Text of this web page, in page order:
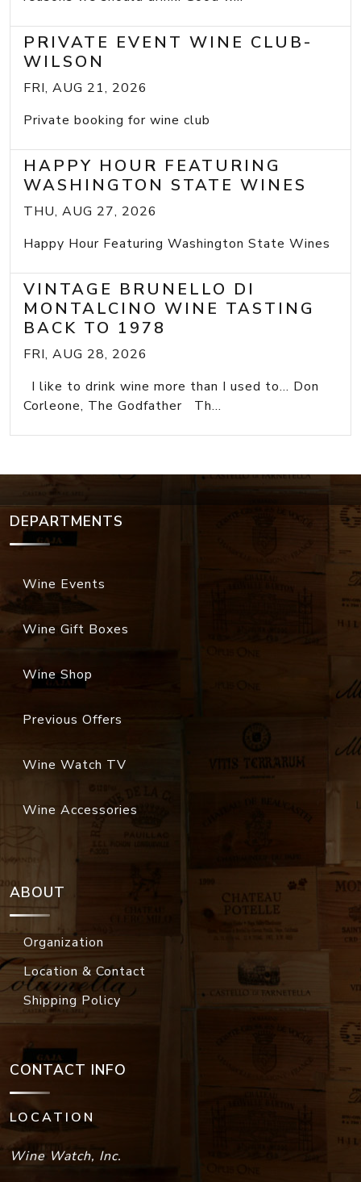
PRIVATE EVENT WINE CLUB-
WILSON
FRI, AUG 21, 2026
Private booking for wine club
HAPPY HOUR FEATURING
WASHINGTON STATE WINES
THU, AUG 27, 2026
Happy Hour Featuring Washington State Wines
VINTAGE BRUNELLO DI
MONTALCINO WINE TASTING
BACK TO 1978
FRI, AUG 28, 2026
I like to drink wine more than I used to... Don
Corleone, The Godfather Th...
DEPARTMENTS
Wine Events
Wine Gift Boxes
Wine Shop
Previous Offers
Wine Watch TV
Wine Accessories
ABOUT
Organization
Location & Contact
Shipping Policy
CONTACT INFO
LOCATION
Wine Watch, Inc.